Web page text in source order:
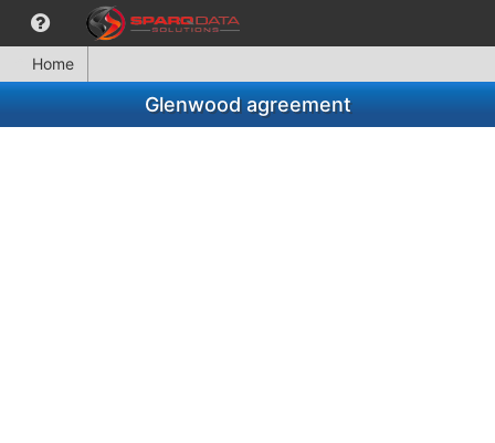
Home
Glenwood agreement